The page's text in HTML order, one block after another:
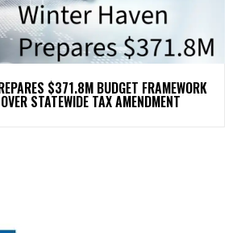
$371.8M BUDGET FRAMEWORK
STATEWIDE TAX AMENDMENT